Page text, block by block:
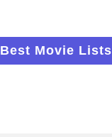
Best Movie Lists